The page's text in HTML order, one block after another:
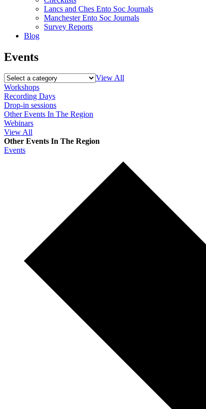
Lancs and Ches Ento Soc Journals
Manchester Ento Soc Journals
Survey Reports
Blog
Events
View All
Workshops
Recording Days
Drop-in sessions
Other Events In The Region
Webinars
View All
Other Events In The Region
Events